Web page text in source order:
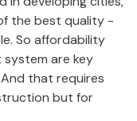
the best quality -
So affordability
are key
that requires
but for